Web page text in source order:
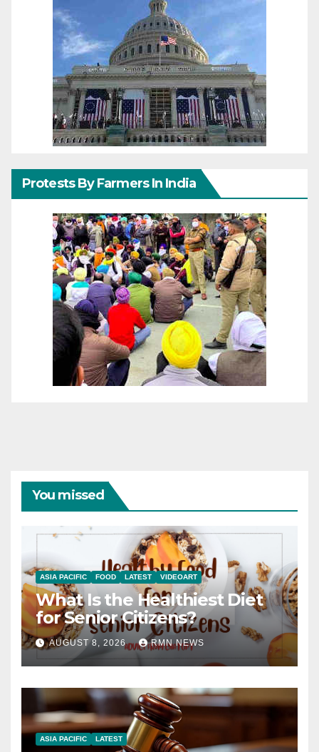
Protests By Farmers In India
You missed
ASIA PACIFIC FOOD LATEST VIDEOART
What Is the Healthiest Diet
for Senior Citizens?
AUGUST 8, 2026 RMN NEWS
ASIA PACIFIC LATEST